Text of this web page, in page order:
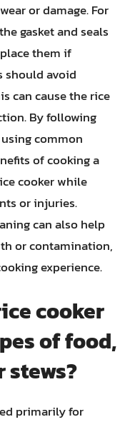
or damage. For
gasket and seals
them if
should avoid
can cause the rice
By following
common
of cooking a
cooker while
or injuries.
can also help
or contamination,
experience.
cooker
of food,
stews?
primarily for